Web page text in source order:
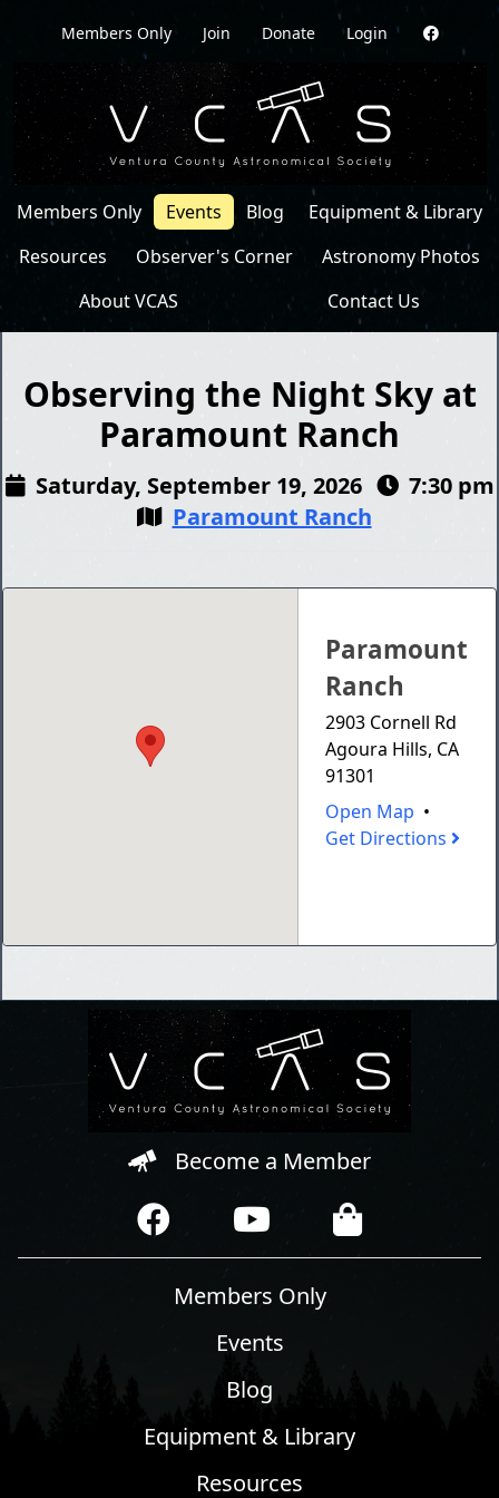
Members Only Join Donate Login
Members Only Events Blog
Equipment & Library
Resources
Observer's Corner
Astronomy Photos
About VCAS
Contact Us
Observing the Night Sky at
Paramount Ranch
Saturday, September 19, 2026
7:30 pm
Paramount Ranch
Paramount
Ranch
2903 Cornell Rd
Agoura Hills, CA
91301
Open Map •
Get Directions
Become a Member
Members Only
Events
Blog
Equipment & Library
Resources